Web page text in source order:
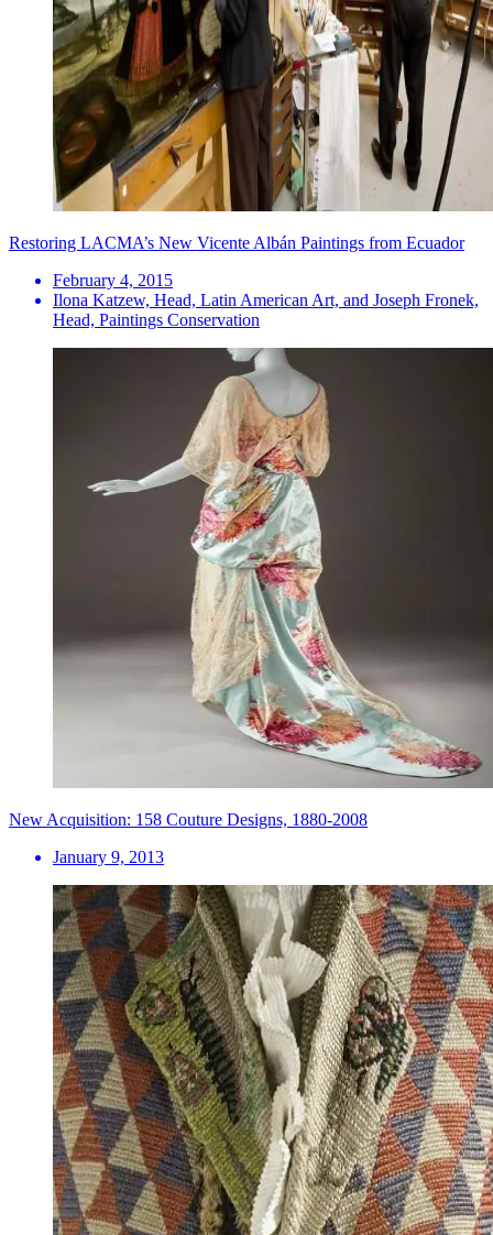
Restoring LACMA’s New Vicente Albán Paintings from Ecuador
February 4, 2015
Ilona Katzew, Head, Latin American Art, and Joseph Fronek,
Head, Paintings Conservation
New Acquisition: 158 Couture Designs, 1880-2008
January 9, 2013